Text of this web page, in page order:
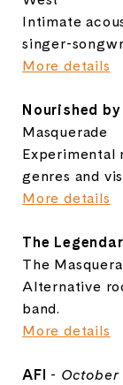
Intimate
singer-
More details
Nourished
Masquerade
Experimental
genres and
More details
The
The
Alternative
band.
More details
AFI - October